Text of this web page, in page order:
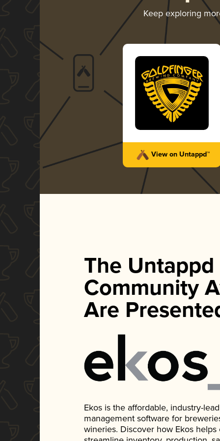
Keep exploring
View on Untappd™
The Untappd
Community
Are
Ekos is the affordable, industry-
management software for
wineries. Discover how Ekos